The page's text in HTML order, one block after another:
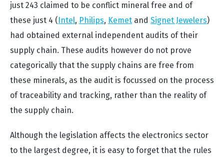
just 243 claimed to be conflict mineral free and of
these just 4 ( Intel, Philips, Kemet and Signet Jewelers)
had obtained external independent audits of their
supply chain. These audits however do not prove
categorically that the supply chains are free from
these minerals, as the audit is focussed on the process
of traceability and tracking, rather than the reality of
the supply chain.
Although the legislation affects the electronics sector
to the largest degree, it is easy to forget that the rules